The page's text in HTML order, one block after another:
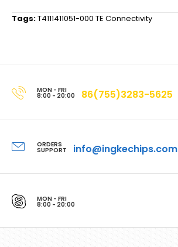
Tags:T4111411051-000 TE Connectivity
MON - FRI
8:00 - 20:00 86(755)3283-5625
ORDERS
SUPPORT info@ingkechips.com
MON - FRI
8:00 - 20:00